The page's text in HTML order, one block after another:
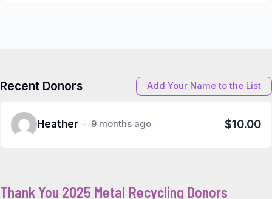
Recent Donors Add Your Name to the List
Heather 9 months ago $10.00
Thank You 2025 Metal Recycling Donors